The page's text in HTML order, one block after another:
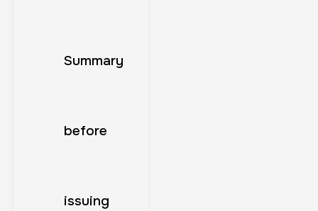
Summary
before
issuing